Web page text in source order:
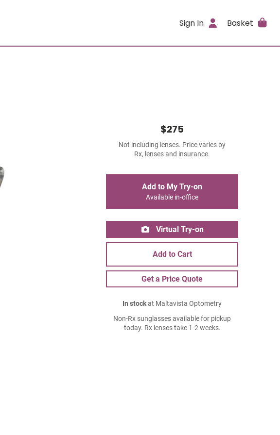
Sign In Basket
$275
Not including lenses. Price varies by
Rx, lenses and insurance.
Add to My Try-on
Available in-office
Virtual Try-on
Add to Cart
Get a Price Quote
In stockat Maltavista Optometry
Non-Rx sunglasses available for pickup
today. Rx lenses take 1-2 weeks.